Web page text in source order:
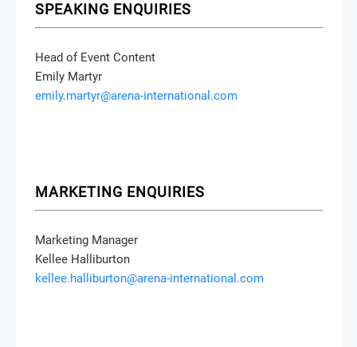
SPEAKING ENQUIRIES
Head of Event Content
Emily Martyr
emily.martyr@arena-international.com
MARKETING ENQUIRIES
Marketing Manager
Kellee Halliburton
kellee.halliburton@arena-international.com